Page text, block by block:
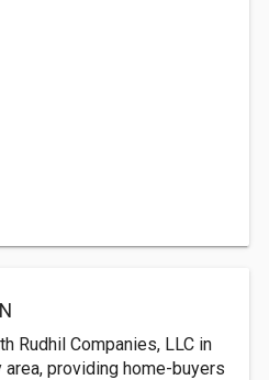
Rudhil Companies, LLC in
area, providing home-buyers